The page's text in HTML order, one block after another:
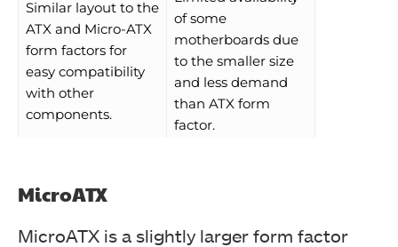
Similar layout to the
ATX and Micro-ATX
form factors for
easy compatibility
with other
components.
of some
motherboards due
to the smaller size
and less demand
than ATX form
factor.
MicroATX
MicroATX is a slightly larger form factor